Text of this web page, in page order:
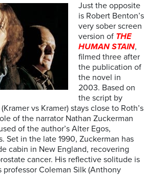
Just the opposite
is Robert Benton’s
very sober screen
version of THE
HUMAN STAIN,
filmed three after
the publication of
the novel in
2003. Based on
the script by
vs Kramer) stays close to Roth’s
of the narrator Nathan Zuckerman
of the author’s Alter Egos,
Set in the late 1990, Zuckerman has
cabin in New England, recovering
cancer. His reflective solitude is
Coleman Silk (Anthony